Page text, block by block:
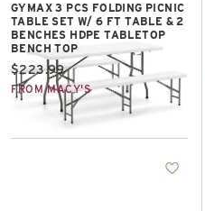
GYMAX 3 PCS FOLDING PICNIC
TABLE SET W/ 6 FT TABLE & 2
BENCHES HDPE TABLETOP
BENCH TOP
Current price:
$223.99
FROM MACY'S